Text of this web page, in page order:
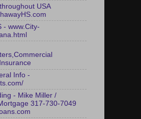
USA
- www.City-
Info -
- Mike Miller /
317-730-7049